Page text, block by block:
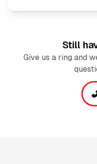
Still
Give us a ring and